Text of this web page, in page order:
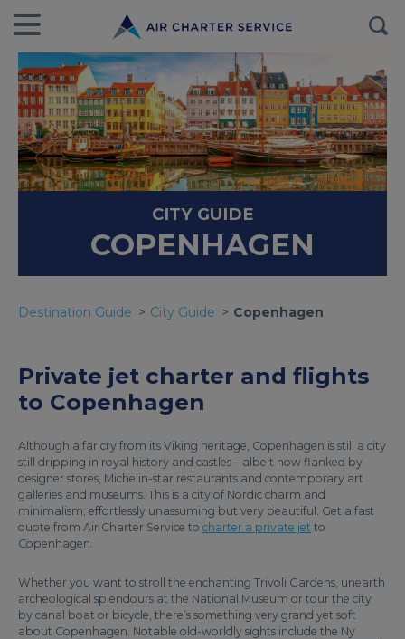
CITY GUIDE
COPENHAGEN
Destination Guide City Guide Copenhagen
Private jet charter and flights
to Copenhagen
Although a far cry from its Viking heritage, Copenhagen is still a city
still dripping in royal history and castles – albeit now flanked by
designer stores, Michelin-star restaurants and contemporary art
galleries and museums. This is a city of Nordic charm and
minimalism; effortlessly unassuming but very beautiful. Get a fast
quote from Air Charter Service to charter a private jet to
Copenhagen.
Whether you want to stroll the enchanting Trivoli Gardens, unearth
archeological splendours at the National Museum or tour the city
by canal boat or bicycle, there’s something very grand yet soft
about Copenhagen. Notable old-worldly sights include the Ny